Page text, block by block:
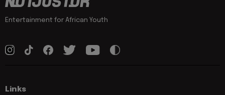
Entertainment for African Youth
Links